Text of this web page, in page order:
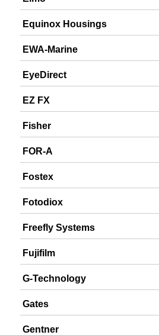
Equinox Housings
EWA-Marine
EyeDirect
EZ FX
Fisher
FOR-A
Fostex
Fotodiox
Freefly Systems
Fujifilm
G-Technology
Gates
Gentner